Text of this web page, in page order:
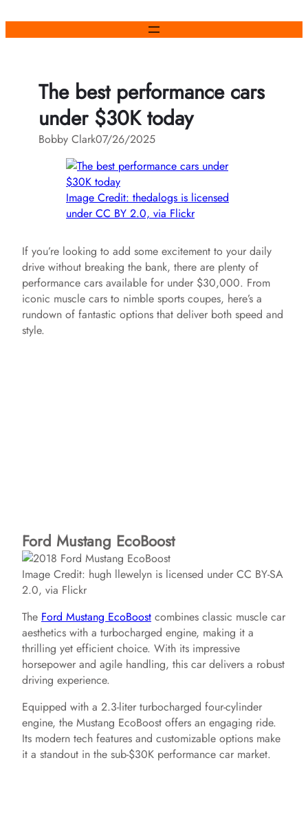
The best performance cars
under $30K today
Bobby Clark07/26/2025
Image Credit: thedalogs is licensed
under CC BY 2.0, via Flickr
If you’re looking to add some excitement to your daily
drive without breaking the bank, there are plenty of
performance cars available for under $30,000. From
iconic muscle cars to nimble sports coupes, here’s a
rundown of fantastic options that deliver both speed and
style.
Ford Mustang EcoBoost
Image Credit: hugh llewelyn is licensed under CC BY-SA
2.0, via Flickr
The Ford Mustang EcoBoost combines classic muscle car
aesthetics with a turbocharged engine, making it a
thrilling yet efficient choice. With its impressive
horsepower and agile handling, this car delivers a robust
driving experience.
Equipped with a 2.3-liter turbocharged four-cylinder
engine, the Mustang EcoBoost offers an engaging ride.
Its modern tech features and customizable options make
it a standout in the sub-$30K performance car market.